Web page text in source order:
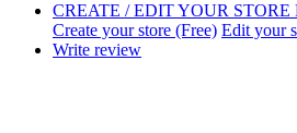
CREATE / EDIT YOUR STORE
Create your store (Free) Edit your
Write review